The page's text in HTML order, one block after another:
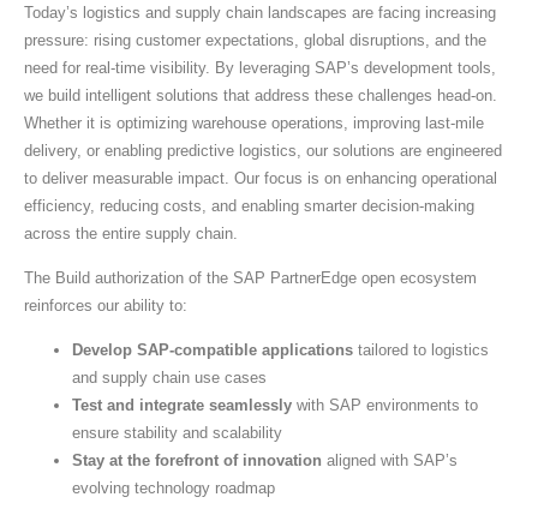
Today’s logistics and supply chain landscapes are facing increasing
pressure: rising customer expectations, global disruptions, and the
need for real-time visibility. By leveraging SAP’s development tools,
we build intelligent solutions that address these challenges head-on.
Whether it is optimizing warehouse operations, improving last-mile
delivery, or enabling predictive logistics, our solutions are engineered
to deliver measurable impact. Our focus is on enhancing operational
efficiency, reducing costs, and enabling smarter decision-making
across the entire supply chain.
The Build authorization of the SAP PartnerEdge open ecosystem
reinforces our ability to:
Develop SAP-compatible applications tailored to logistics
and supply chain use cases
Test and integrate seamlessly with SAP environments to
ensure stability and scalability
Stay at the forefront of innovation aligned with SAP’s
evolving technology roadmap